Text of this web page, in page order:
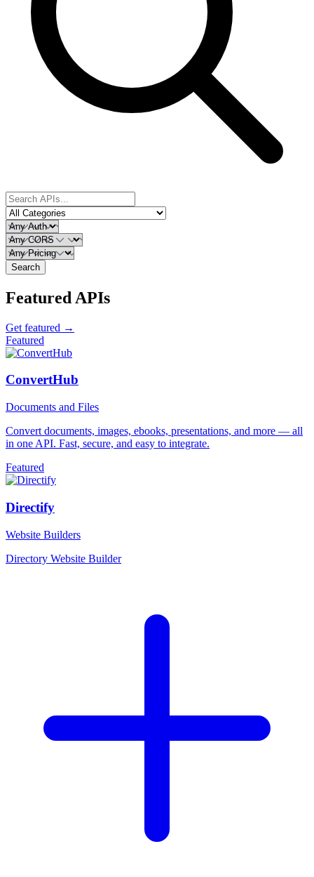
Search
Featured APIs
Get featured →
Featured
ConvertHub
Documents and Files
Convert documents, images, ebooks, presentations, and more — all
in one API. Fast, secure, and easy to integrate.
Featured
Directify
Website Builders
Directory Website Builder